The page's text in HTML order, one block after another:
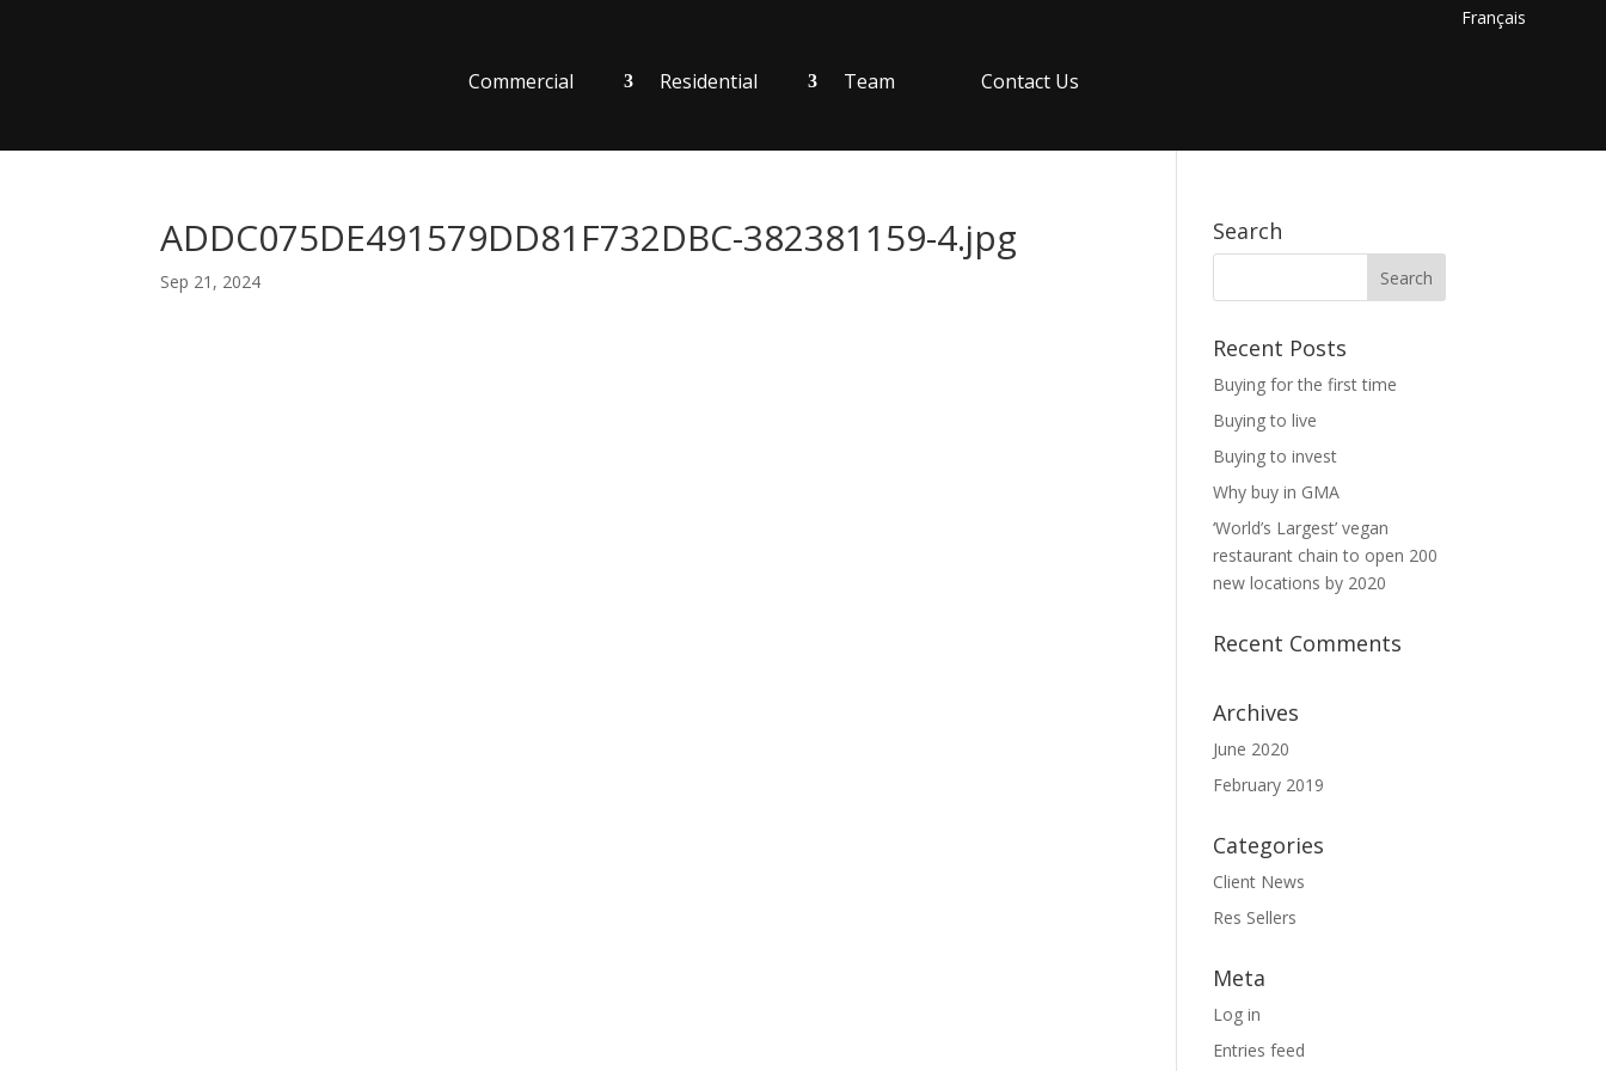
Français
Commercial Residential Team Contact Us
ADDC075DE491579DD81F732DBC-382381159-4.jpg
Sep 21, 2024
Search
Recent Posts
Buying for the first time
Buying to live
Buying to invest
Why buy in GMA
‘World’s Largest’ vegan
restaurant chain to open 200
new locations by 2020
Recent Comments
Archives
June 2020
February 2019
Categories
Client News
Res Sellers
Meta
Log in
Entries feed